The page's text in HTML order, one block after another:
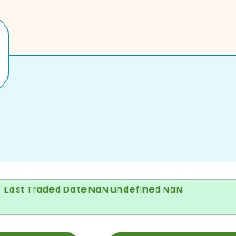
Last Traded DateNaN undefined NaN